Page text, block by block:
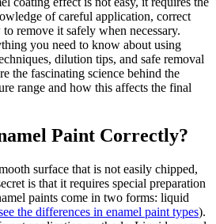
of careful application, correct
remove it safely when necessary.
you need to know about using
dilution tips, and safe removal
the fascinating science behind the
range and how this affects the final
Paint Correctly?
surface that is not easily chipped,
is that it requires special preparation
paints come in two forms: liquid
the differences in enamel paint types).